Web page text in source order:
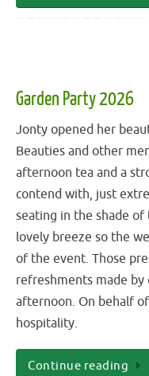
Garden Party 2026
Jonty opened her
Beauties and other
afternoon tea and a
contend with, just
seating in the shade
lovely breeze so the
of the event. Those
refreshments made by
afternoon. On behalf
hospitality.
Continue reading